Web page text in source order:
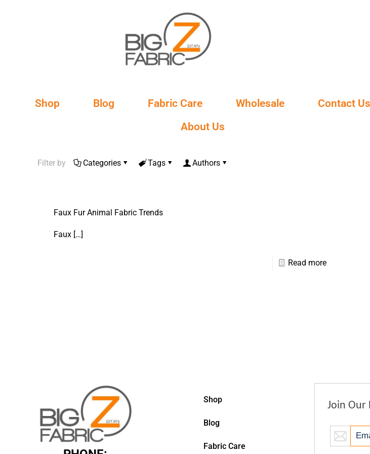
Shop Blog Fabric Care Wholesale
Contact Us
About Us
Filter by Categories Tags Authors
Faux Fur Animal Fabric Trends
Faux[…]
Read more
Shop
Blog
Fabric Care
Join Our